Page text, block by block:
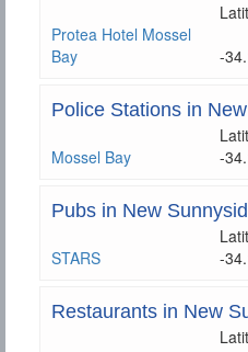
Protea Hotel Mossel
Bay
-
Police Stations in
Mossel Bay
-
Pubs in New
STARS
-
Restaurants in New